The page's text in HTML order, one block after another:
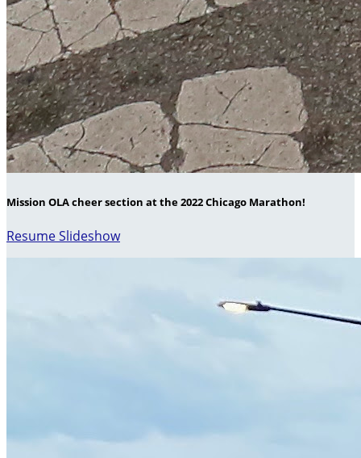
Mission OLA cheer section at the 2022 Chicago Marathon!
Resume Slideshow